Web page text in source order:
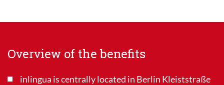
Overview of the benefits
inlingua is centrally located in Berlin Kleiststraße